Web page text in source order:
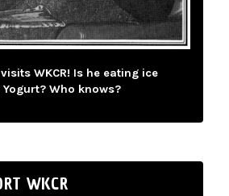
WKCR! Is he eating ice
Yogurt? Who knows?
WKCR